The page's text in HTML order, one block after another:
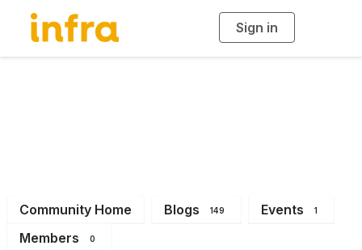
Sign in
g
Community Home Blogs 149 Events 1
Members 0